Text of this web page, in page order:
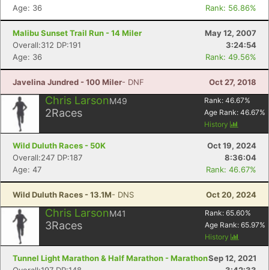
Age: 36
Rank: 56.86%
Malibu Sunset Trail Run - 14 Miler
May 12, 2007
Overall:312 DP:191
3:24:54
Age: 36
Rank: 49.56%
Javelina Jundred - 100 Miler- DNF Oct 27, 2018
Chris LarsonM49
2Races
Rank: 46.67%
Age Rank: 46.67%
History
Wild Duluth Races - 50K
Oct 19, 2024
Overall:247 DP:187
8:36:04
Age: 47
Rank: 46.67%
Wild Duluth Races - 13.1M- DNS Oct 20, 2024
Chris LarsonM41
3Races
Rank: 65.60%
Age Rank: 65.97%
History
Tunnel Light Marathon & Half Marathon - MarathonSep 12, 2021